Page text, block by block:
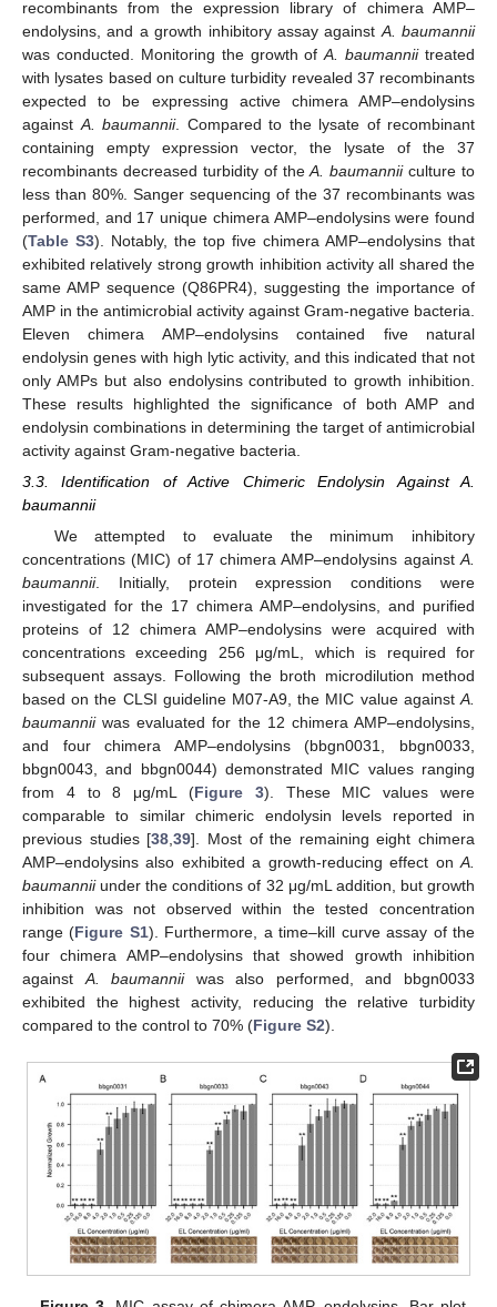
recombinants from the expression library of chimera AMP–
endolysins, and a growth inhibitory assay against A. baumannii
was conducted. Monitoring the growth ofA. baumanniitreated
with lysates based on culture turbidity revealed 37 recombinants
expected to be expressing active chimera AMP–endolysins
against A. baumannii. Compared to the lysate of recombinant
containing empty expression vector, the lysate of the 37
recombinants decreased turbidity of theA. baumanniiculture to
less than 80%. Sanger sequencing of the 37 recombinants was
performed, and 17 unique chimera AMP–endolysins were found
(Table S3). Notably, the top five chimera AMP–endolysins that
exhibited relatively strong growth inhibition activity all shared the
same AMP sequence (Q86PR4), suggesting the importance of
AMP in the antimicrobial activity against Gram-negative bacteria.
Eleven chimera AMP–endolysins contained five natural
endolysin genes with high lytic activity, and this indicated that not
only AMPs but also endolysins contributed to growth inhibition.
These results highlighted the significance of both AMP and
endolysin combinations in determining the target of antimicrobial
activity against Gram-negative bacteria.
3.3. Identification of Active Chimeric Endolysin Against A.
baumannii
We attempted to evaluate the minimum inhibitory
concentrations (MIC) of 17 chimera AMP–endolysins against A.
baumannii. Initially, protein expression conditions were
investigated for the 17 chimera AMP–endolysins, and purified
proteins of 12 chimera AMP–endolysins were acquired with
concentrations exceeding 256 μg/mL, which is required for
subsequent assays. Following the broth microdilution method
based on the CLSI guideline M07-A9, the MIC value against A.
baumanniiwas evaluated for the 12 chimera AMP–endolysins,
and four chimera AMP–endolysins (bbgn0031, bbgn0033,
bbgn0043, and bbgn0044) demonstrated MIC values ranging
from 4 to 8 μg/mL (Figure 3). These MIC values were
comparable to similar chimeric endolysin levels reported in
previous studies [38 ,39]. Most of the remaining eight chimera
AMP–endolysins also exhibited a growth-reducing effect on A.
baumanniiunder the conditions of 32 μg/mL addition, but growth
inhibition was not observed within the tested concentration
range (Figure S1). Furthermore, a time–kill curve assay of the
four chimera AMP–endolysins that showed growth inhibition
against A. baumanniiwas also performed, and bbgn0033
exhibited the highest activity, reducing the relative turbidity
compared to the control to 70% (Figure S2).